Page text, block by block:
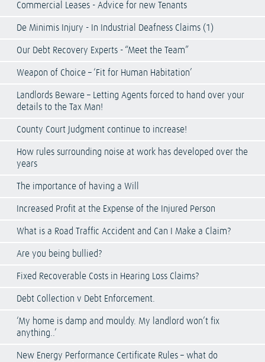
Commercial Leases - Advice for new Tenants
De Minimis Injury - In Industrial Deafness Claims (1)
Our Debt Recovery Experts - “Meet the Team”
Weapon of Choice – ‘Fit for Human Habitation’
Landlords Beware – Letting Agents forced to hand over your
details to the Tax Man!
County Court Judgment continue to increase!
How rules surrounding noise at work has developed over the
years
The importance of having a Will
Increased Profit at the Expense of the Injured Person
What is a Road Traffic Accident and Can I Make a Claim?
Are you being bullied?
Fixed Recoverable Costs in Hearing Loss Claims?
Debt Collection v Debt Enforcement.
‘My home is damp and mouldy. My landlord won’t fix
anything..’
New Energy Performance Certificate Rules – what do